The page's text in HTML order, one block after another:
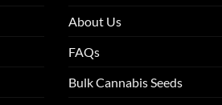
About Us
FAQs
Bulk Cannabis Seeds